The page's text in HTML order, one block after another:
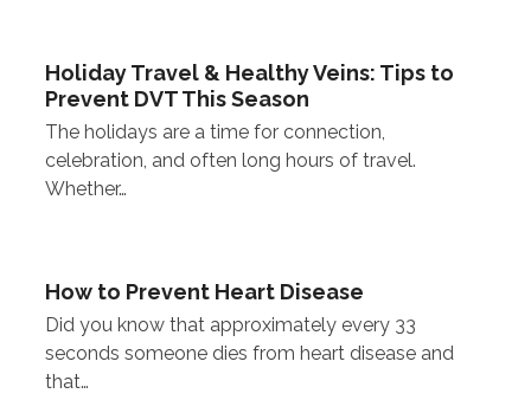
Holiday Travel & Healthy Veins: Tips to
Prevent DVT This Season
The holidays are a time for connection,
celebration, and often long hours of travel.
Whether…
How to Prevent Heart Disease
Did you know that approximately every 33
seconds someone dies from heart disease and
that…